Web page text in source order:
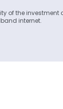
of the investment
internet.